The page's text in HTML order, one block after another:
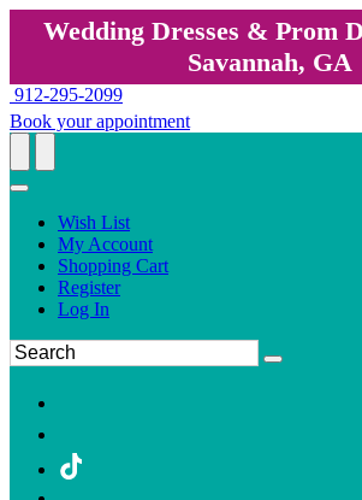
Wedding Dresses & Prom
Savannah, GA
912-295-2099
Book your appointment
Wish List
My Account
Shopping Cart
Register
Log In